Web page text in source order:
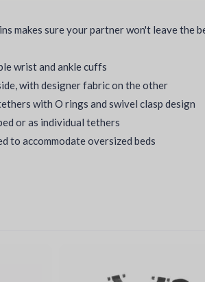
makes sure your partner won't leave the
wrist and ankle cuffs
with designer fabric on the other
with O rings and swivel clasp design
or as individual tethers
to accommodate oversized beds